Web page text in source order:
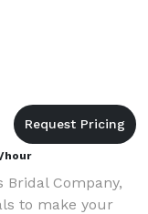
/hour
Bridal Company,
to make your